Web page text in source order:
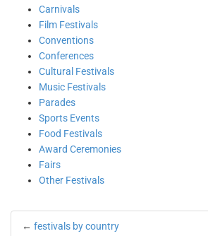
Carnivals
Film Festivals
Conventions
Conferences
Cultural Festivals
Music Festivals
Parades
Sports Events
Food Festivals
Award Ceremonies
Fairs
Other Festivals
← festivals by country